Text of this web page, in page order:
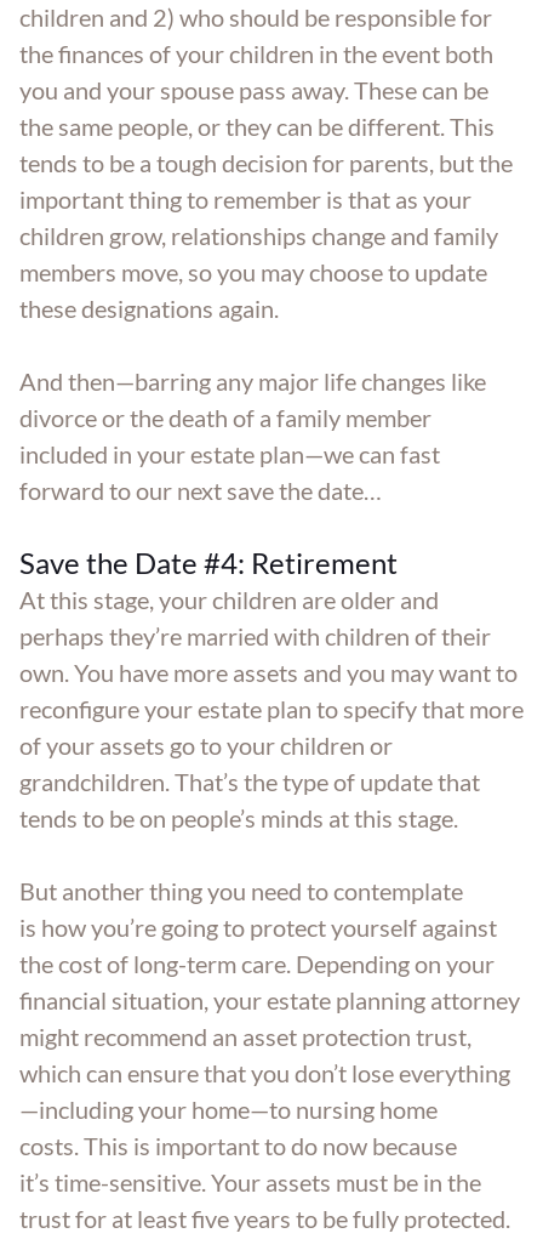
children and 2) who should be responsible for
the finances of your children in the event both
you and your spouse pass away. These can be
the same people, or they can be different. This
tends to be a tough decision for parents, but the
important thing to remember is that as your
children grow, relationships change and family
members move, so you may choose to update
these designations again.
And then—barring any major life changes like
divorce or the death of a family member
included in your estate plan—we can fast
forward to our next save the date…
Save the Date #4: Retirement
At this stage, your children are older and
perhaps they’re married with children of their
own. You have more assets and you may want to
reconfigure your estate plan to specify that more
of your assets go to your children or
grandchildren. That’s the type of update that
tends to be on people’s minds at this stage.
But another thing you need to contemplate
is how you’re going to protect yourself against
the cost of long-term care. Depending on your
financial situation, your estate planning attorney
might recommend an asset protection trust,
which can ensure that you don’t lose everything
—including your home—to nursing home
costs. This is important to do now because
it’s time-sensitive. Your assets must be in the
trust for at least five years to be fully protected.